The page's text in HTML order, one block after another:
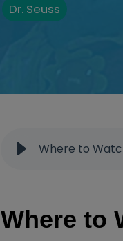
Dr. Seuss
Where to
Where to